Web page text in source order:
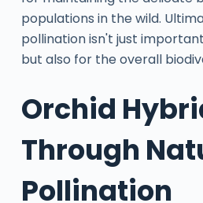
populations in the wild.
pollination isn't just
but also for the overall
Orchid
Through
Pollination